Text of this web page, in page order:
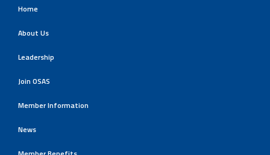
Home
About Us
Leadership
Join OSAS
Member Information
News